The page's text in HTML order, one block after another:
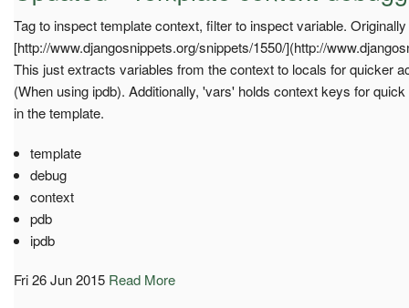
Tag to inspect template context, filter to inspect variable.
[http://www.djangosnippets.org/snippets/1550/](http://
This just extracts variables from the context to locals for quicker
(When using ipdb). Additionally, 'vars' holds context keys for
in the template.
template
debug
context
pdb
ipdb
Fri 26 Jun 2015 Read More